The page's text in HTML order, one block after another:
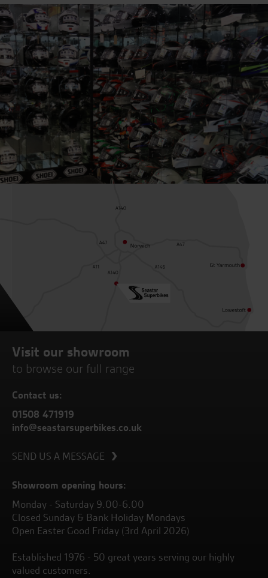
Visit our showroom
to browse our full range
Contact us:
01508 471919
info@seastarsuperbikes.co.uk
SEND US A MESSAGE
Showroom opening hours:
Monday - Saturday 9.00-6.00
Closed Sunday & Bank Holiday Mondays
Open Easter Good Friday (3rd April 2026)
Established 1976 - 50 great years serving our highly
valued customers.